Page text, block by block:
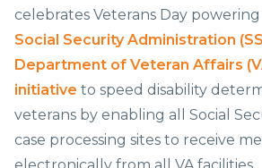
celebrates Veterans Day
Social Security Administration
Department of Veteran Affairs
initiative to speed disability
veterans by enabling all Social
case processing sites to receive